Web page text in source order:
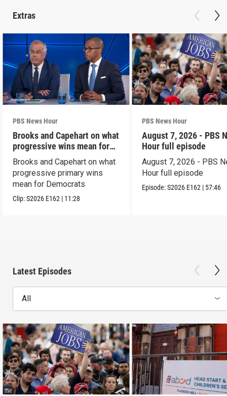
Extras
PBS News Hour
Brooks and Capehart on what
progressive wins mean for
Dems
Brooks and Capehart on what
progressive primary wins
mean for Democrats
Clip:S2026 E162 | 11:28
PBS News Hour
August 7, 2026 - PBS
Hour full episode
August 7, 2026 - PBS
Hour full episode
Episode:S2026 E162 | 57:46
Latest Episodes
All